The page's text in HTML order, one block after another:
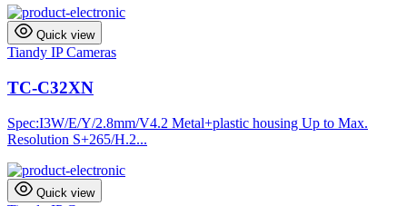
Quick view
Tiandy IP Cameras
TC-C32XN
Spec:I3W/E/Y/2.8mm/V4.2 Metal+plastic housing Up to Max.
Resolution S+265/H.2...
Quick view